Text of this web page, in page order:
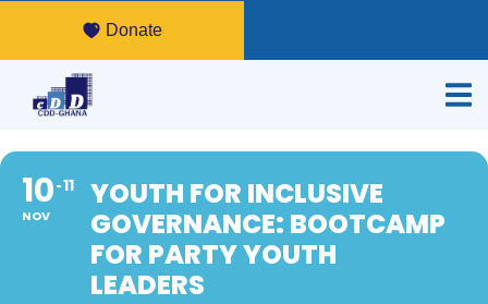
Donate
10
NOV
11
YOUTH FOR INCLUSIVE
GOVERNANCE: BOOTCAMP
FOR PARTY YOUTH
LEADERS